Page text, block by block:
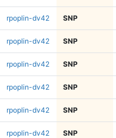
rpoplin-dv42 SNP
rpoplin-dv42 SNP
rpoplin-dv42 SNP
rpoplin-dv42 SNP
rpoplin-dv42 SNP
rpoplin-dv42 SNP